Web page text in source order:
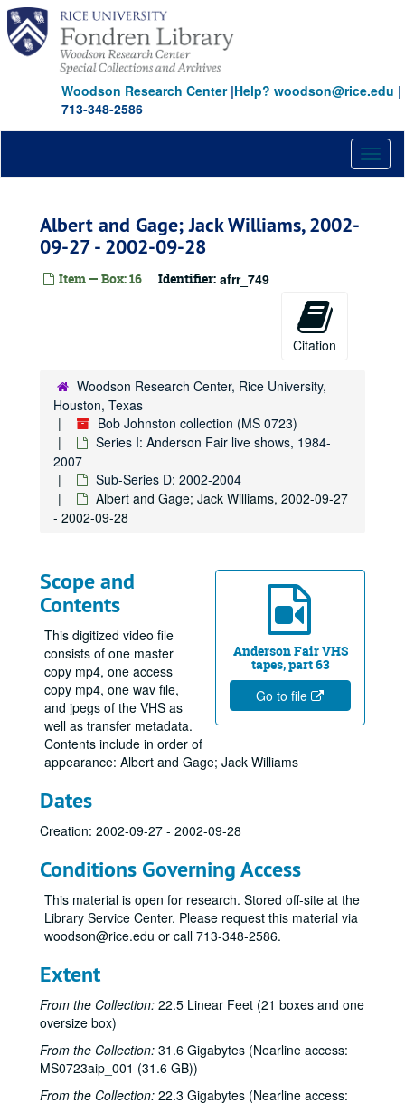
Skip
main
content
Woodson Research Center|Help? woodson@rice.edu |
713-348-2586
Albert and Gage; Jack Williams, 2002-
09-27 - 2002-09-28
Item — Box: 16 Identifier: afrr_749
Citation
Woodson Research Center, Rice University,
Houston, Texas
Bob Johnston collection (MS 0723)
Series I: Anderson Fair live shows, 1984-
2007
Sub-Series D: 2002-2004
Albert and Gage; Jack Williams, 2002-09-27
- 2002-09-28
Anderson Fair VHS
tapes, part 63
Go to file
Scope and
Contents
This digitized video file
consists of one master
copy mp4, one access
copy mp4, one wav file,
and jpegs of the VHS as
well as transfer metadata.
Contents include in order of
appearance: Albert and Gage; Jack Williams
Dates
Creation: 2002-09-27 - 2002-09-28
Conditions Governing Access
This material is open for research. Stored off-site at the
Library Service Center. Please request this material via
woodson@rice.edu or call 713-348-2586.
Extent
From the Collection: 22.5 Linear Feet (21 boxes and one
oversize box)
From the Collection: 31.6 Gigabytes (Nearline access:
MS0723aip_001 (31.6 GB))
From the Collection: 22.3 Gigabytes (Nearline access: